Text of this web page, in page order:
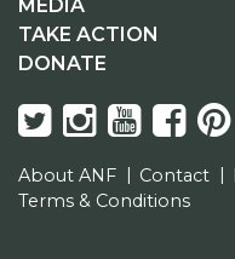
MEDIA
TAKE ACTION
DONATE
About ANF Contact
Terms & Conditions